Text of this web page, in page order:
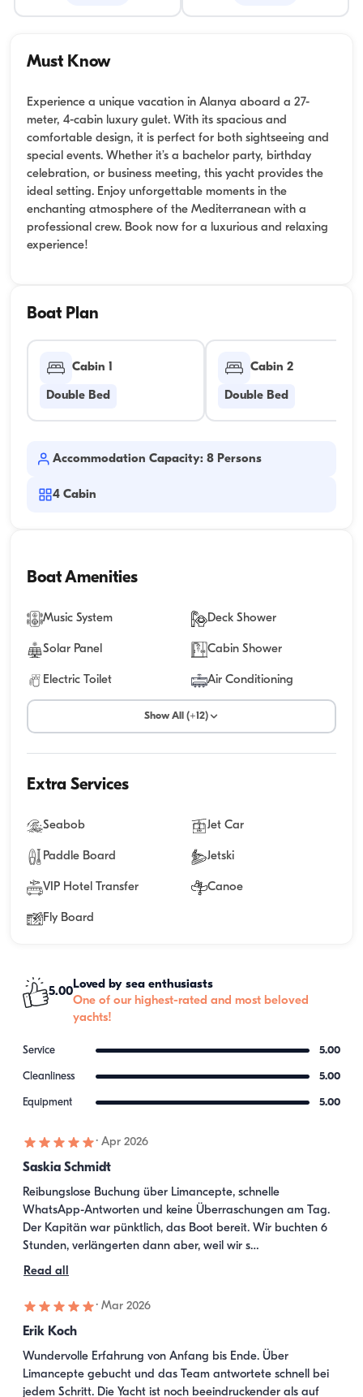
Must Know
Experience a unique vacation in Alanya aboard a 27-
meter, 4-cabin luxury gulet. With its spacious and
comfortable design, it is perfect for both sightseeing and
special events. Whether it’s a bachelor party, birthday
celebration, or business meeting, this yacht provides the
ideal setting. Enjoy unforgettable moments in the
enchanting atmosphere of the Mediterranean with a
professional crew. Book now for a luxurious and relaxing
experience!
Boat Plan
Cabin 1
Double Bed
Cabin 2
Double Bed
Accommodation Capacity: 8 Persons
4 Cabin
Boat Amenities
Music System Deck Shower
Solar Panel Cabin Shower
Electric Toilet Air Conditioning
Show All (+12)
Extra Services
Seabob Jet Car
Paddle Board Jetski
VIP Hotel Transfer Canoe
Fly Board
5.00
Loved by sea enthusiasts
One of our highest-rated and most beloved
yachts!
Service 5.00
Cleanliness 5.00
Equipment 5.00
· Apr 2026
Saskia Schmidt
Reibungslose Buchung über Limancepte, schnelle
WhatsApp-Antworten und keine Überraschungen am Tag.
Der Kapitän war pünktlich, das Boot bereit. Wir buchten 6
Stunden, verlängerten dann aber, weil wir s…
Read all
· Mar 2026
Erik Koch
Wundervolle Erfahrung von Anfang bis Ende. Über
Limancepte gebucht und das Team antwortete schnell bei
jedem Schritt. Die Yacht ist noch beeindruckender als auf